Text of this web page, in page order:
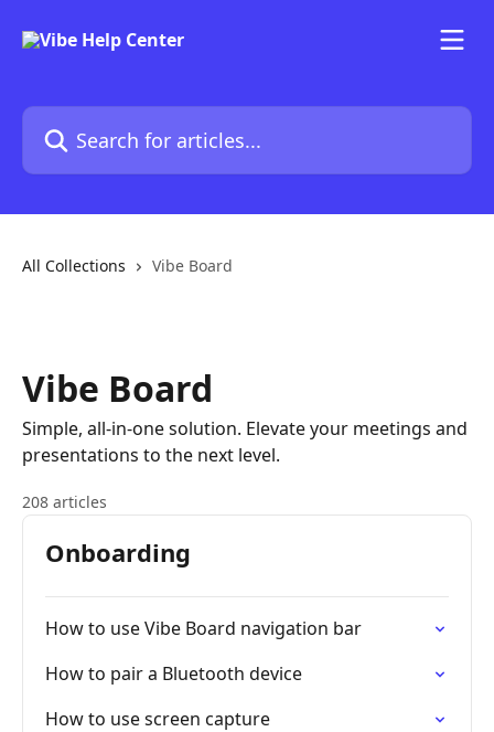
Search for articles...
All Collections Vibe Board
Vibe Board
Simple, all-in-one solution. Elevate your meetings and
presentations to the next level.
208 articles
Onboarding
How to use Vibe Board navigation bar
How to pair a Bluetooth device
How to use screen capture